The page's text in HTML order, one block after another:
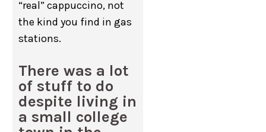
“real” cappuccino, not
the kind you find in gas
stations.
There was a lot
of stuff to do
despite living in
a small college